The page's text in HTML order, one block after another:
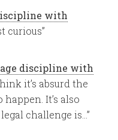
with
curious”
discipline with
it’s absurd the
It’s also
challenge is…”